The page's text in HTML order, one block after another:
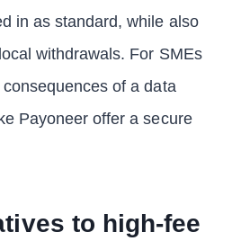
in as standard, while also
withdrawals. For SMEs
of a data
Payoneer offer a secure
to high-fee